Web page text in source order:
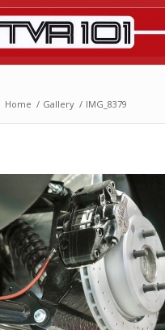
Home / Gallery / IMG_8379